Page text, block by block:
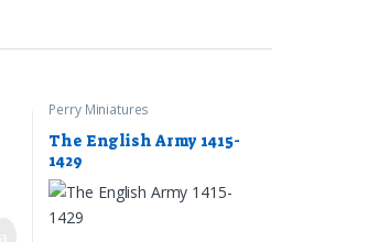
Perry Miniatures
The English Army 1415-
1429